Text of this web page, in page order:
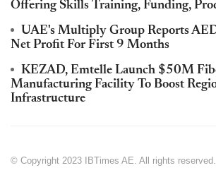
Offering Skills Training, Funding,
UAE's Multiply Group Reports
Net Profit For First 9 Months
KEZAD, Emtelle Launch $50M
Manufacturing Facility To Boost
Infrastructure
© Copyright 2023 IBTimes AE. All rights reserved.